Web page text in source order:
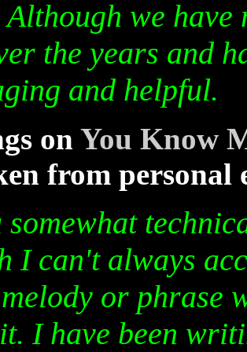
we
the years and
and helpful.
on You Know
from personal
somewhat
I can't always
or phrase
I have been